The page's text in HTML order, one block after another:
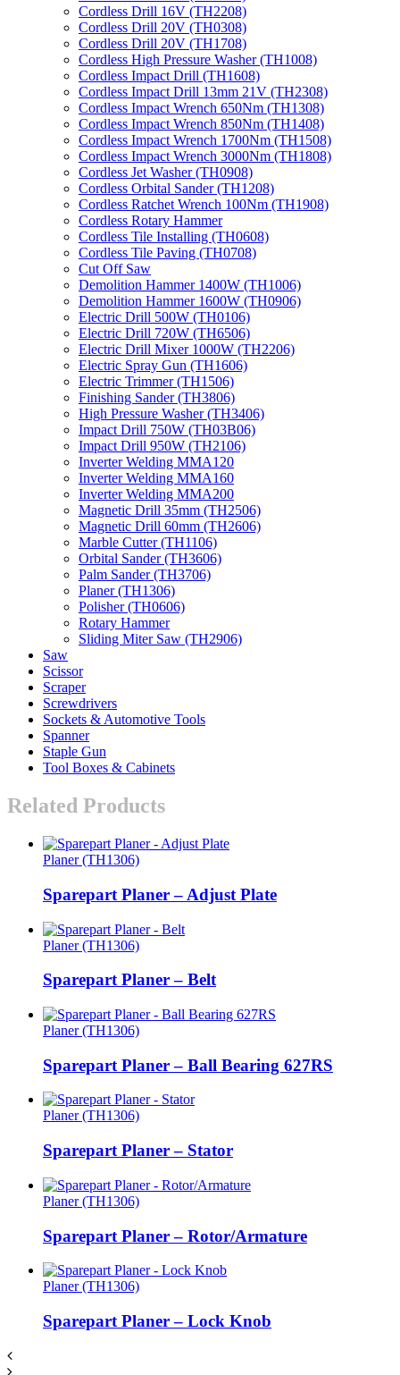
Cordless Drill 16V (TH2208)
Cordless Drill 20V (TH0308)
Cordless Drill 20V (TH1708)
Cordless High Pressure Washer (TH1008)
Cordless Impact Drill (TH1608)
Cordless Impact Drill 13mm 21V (TH2308)
Cordless Impact Wrench 650Nm (TH1308)
Cordless Impact Wrench 850Nm (TH1408)
Cordless Impact Wrench 1700Nm (TH1508)
Cordless Impact Wrench 3000Nm (TH1808)
Cordless Jet Washer (TH0908)
Cordless Orbital Sander (TH1208)
Cordless Ratchet Wrench 100Nm (TH1908)
Cordless Rotary Hammer
Cordless Tile Installing (TH0608)
Cordless Tile Paving (TH0708)
Cut Off Saw
Demolition Hammer 1400W (TH1006)
Demolition Hammer 1600W (TH0906)
Electric Drill 500W (TH0106)
Electric Drill 720W (TH6506)
Electric Drill Mixer 1000W (TH2206)
Electric Spray Gun (TH1606)
Electric Trimmer (TH1506)
Finishing Sander (TH3806)
High Pressure Washer (TH3406)
Impact Drill 750W (TH03B06)
Impact Drill 950W (TH2106)
Inverter Welding MMA120
Inverter Welding MMA160
Inverter Welding MMA200
Magnetic Drill 35mm (TH2506)
Magnetic Drill 60mm (TH2606)
Marble Cutter (TH1106)
Orbital Sander (TH3606)
Palm Sander (TH3706)
Planer (TH1306)
Polisher (TH0606)
Rotary Hammer
Sliding Miter Saw (TH2906)
Saw
Scissor
Scraper
Screwdrivers
Sockets & Automotive Tools
Spanner
Staple Gun
Tool Boxes & Cabinets
Related Products
Planer (TH1306)
Sparepart Planer – Adjust Plate
Planer (TH1306)
Sparepart Planer – Belt
Planer (TH1306)
Sparepart Planer – Ball Bearing 627RS
Planer (TH1306)
Sparepart Planer – Stator
Planer (TH1306)
Sparepart Planer – Rotor/Armature
Planer (TH1306)
Sparepart Planer – Lock Knob